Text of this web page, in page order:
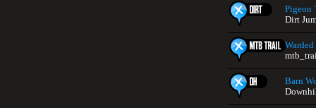
Pigeon
Dirt
Barn